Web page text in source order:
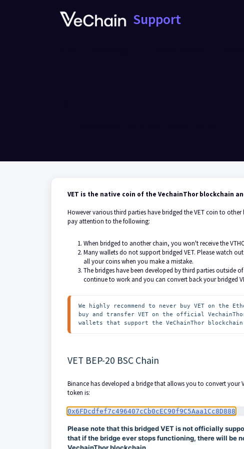
Support
VET is the native coin of the VechainThor blockchain
However various third parties have bridged the VET coin to
pay attention to the following:
When bridged to another chain, you won't receive the
Many wallets do not support bridged VET. Please watch
all your coins when you make a mistake.
The bridges have been developed by third parties outside
continue to work and you can convert back your bridged
We highly recommend to never buy VET on the
buy and transfer VET on the official
wallets that support the VeChainThor
VET BEP-20 BSC Chain
Binance has developed a bridge that allows you to convert your
token is:
0x6FDcdfef7c496407cCb0cEC90f9C5Aaa1Cc8D888
Please note that this bridged VET is not officially
that if the bridge ever stops functioning, there will be